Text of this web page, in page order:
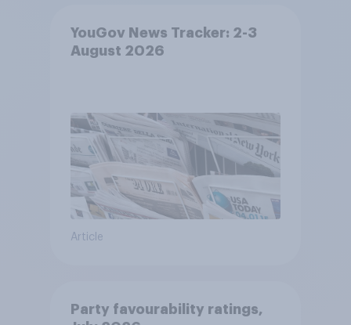
YouGov News Tracker: 2-3
August 2026
Article
Party favourability ratings,